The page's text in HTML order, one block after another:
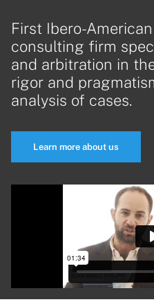
First Ibero-
consulting firm
and arbitration in
rigor and
analysis of cases.
Learn more about us